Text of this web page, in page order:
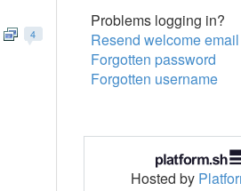
4
Problems logging in?
Resend welcome email
Forgotten password
Forgotten username
Hosted by